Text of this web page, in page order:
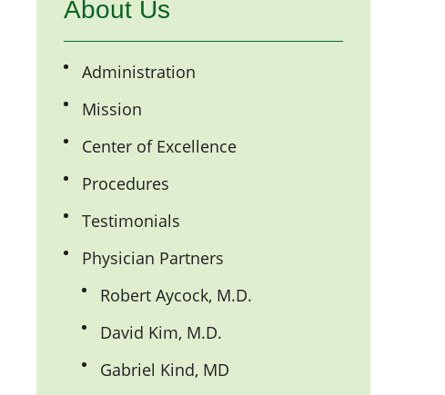
About Us
Administration
Mission
Center of Excellence
Procedures
Testimonials
Physician Partners
Robert Aycock, M.D.
David Kim, M.D.
Gabriel Kind, MD